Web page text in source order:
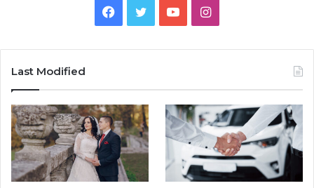
e
b
o
o
t
t
e
r
T
u
e
I
t
a
g
r
Last Modified